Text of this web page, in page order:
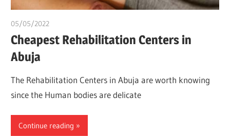
05/05/2022
Cheapest Rehabilitation Centers in
Abuja
The Rehabilitation Centers in Abuja are worth knowing
since the Human bodies are delicate
Continue reading